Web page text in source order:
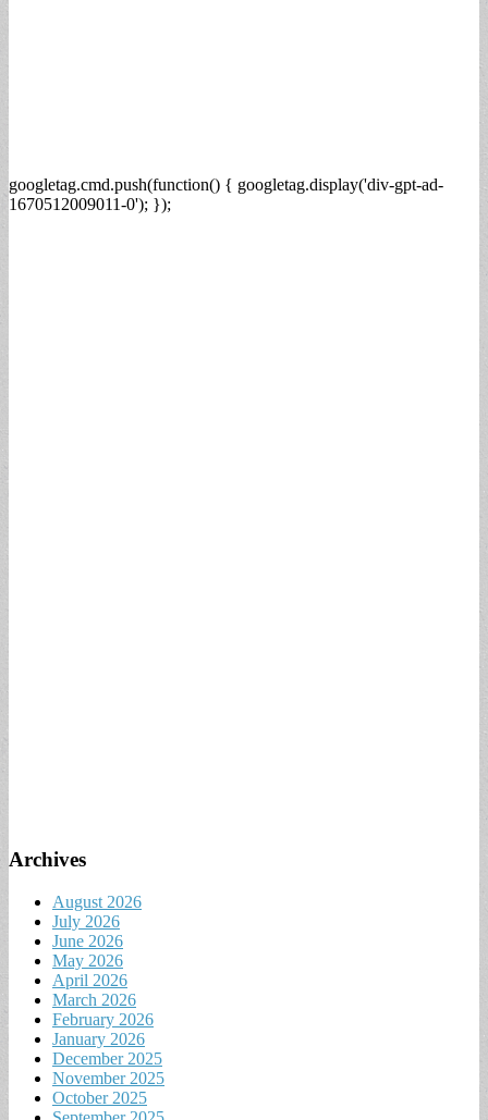
googletag.cmd.push(function() { googletag.display('div-gpt-ad-
1670512009011-0'); });
Archives
August 2026
July 2026
June 2026
May 2026
April 2026
March 2026
February 2026
January 2026
December 2025
November 2025
October 2025